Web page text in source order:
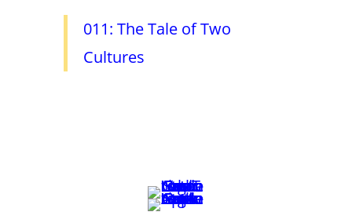
011: The Tale of Two
Cultures